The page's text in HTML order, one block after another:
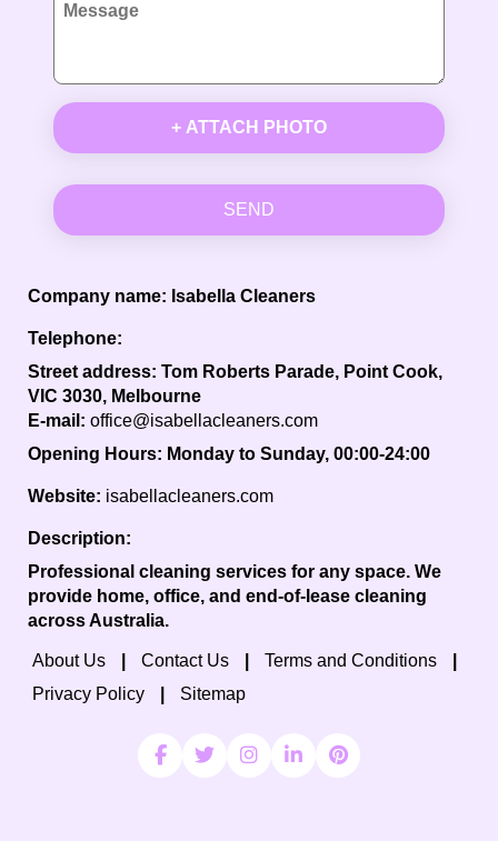
+ ATTACH PHOTO
SEND
Company name: Isabella Cleaners
Telephone:
Street address: Tom Roberts Parade, Point Cook,
VIC 3030, Melbourne
E-mail: office@isabellacleaners.com
Opening Hours: Monday to Sunday, 00:00-24:00
Website: isabellacleaners.com
Description:
Professional cleaning services for any space. We
provide home, office, and end-of-lease cleaning
across Australia.
About Us Contact Us
Terms and Conditions
Privacy Policy
Sitemap